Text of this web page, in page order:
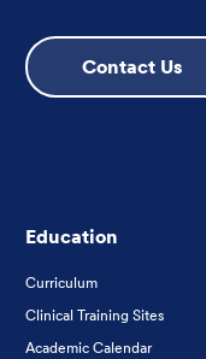
Contact Us
Education
Curriculum
Clinical Training Sites
Academic Calendar